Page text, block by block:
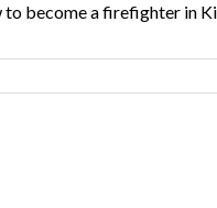
to become a firefighter in